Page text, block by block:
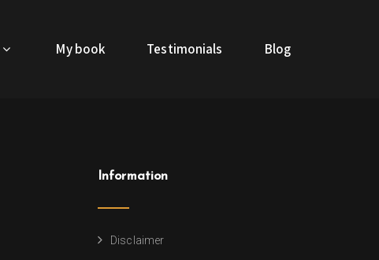
My book Testimonials Blog
Information
Disclaimer